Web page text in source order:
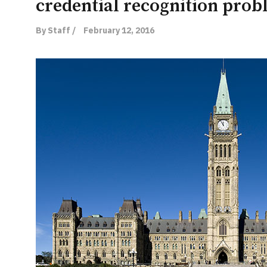
credential recognition
By Staff / February 12, 2016